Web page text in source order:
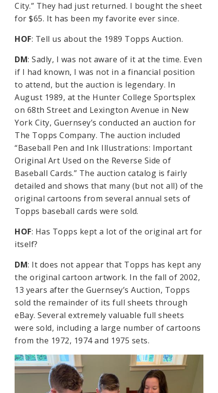
City.” They had just returned. I bought the sheet
for $65. It has been my favorite ever since.
HOF: Tell us about the 1989 Topps Auction.
DM: Sadly, I was not aware of it at the time. Even
if I had known, I was not in a financial position
to attend, but the auction is legendary. In
August 1989, at the Hunter College Sportsplex
on 68th Street and Lexington Avenue in New
York City, Guernsey’s conducted an auction for
The Topps Company. The auction included
“Baseball Pen and Ink Illustrations: Important
Original Art Used on the Reverse Side of
Baseball Cards.” The auction catalog is fairly
detailed and shows that many (but not all) of the
original cartoons from several annual sets of
Topps baseball cards were sold.
HOF: Has Topps kept a lot of the original art for
itself?
DM: It does not appear that Topps has kept any
the original cartoon artwork. In the fall of 2002,
13 years after the Guernsey’s Auction, Topps
sold the remainder of its full sheets through
eBay. Several extremely valuable full sheets
were sold, including a large number of cartoons
from the 1972, 1974 and 1975 sets.